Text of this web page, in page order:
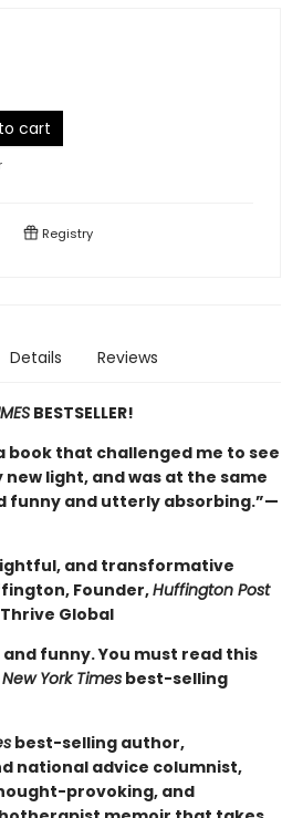
cart
Registry
Details Reviews
BESTSELLER!
book that challenged me to see
light, and was at the same
funny and utterly absorbing.”—
and transformative
Founder,Huffington Post
Global
funny. You must read this
New York Times best-selling
best-selling author,
national advice columnist,
provoking, and